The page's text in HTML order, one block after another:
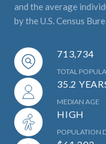
and the average
by the U.S. Census
713,734
TOTAL
35.2
MEDIAN AGE
HIGH
POPULATION